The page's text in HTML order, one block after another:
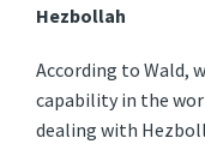
Hezbollah
According to Wald,
capability in the
dealing with